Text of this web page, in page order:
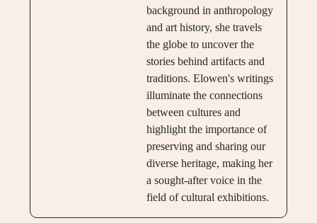
background in anthropology
and art history, she travels
the globe to uncover the
stories behind artifacts and
traditions. Elowen's writings
illuminate the connections
between cultures and
highlight the importance of
preserving and sharing our
diverse heritage, making her
a sought-after voice in the
field of cultural exhibitions.